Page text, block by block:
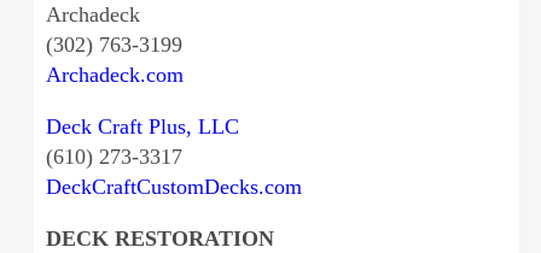
Archadeck
(302) 763-3199
Archadeck.com
Deck Craft Plus, LLC
(610) 273-3317
DeckCraftCustomDecks.com
DECK RESTORATION